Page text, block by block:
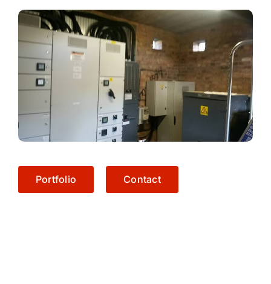
Portfolio Contact